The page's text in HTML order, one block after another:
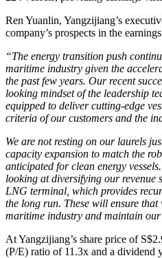
Ren Yuanlin, Yangzijiang’s
company’s prospects in the
“The energy transition push
maritime industry given the
the past few years. Our recent
looking mindset of the leadership
equipped to deliver cutting-edge
criteria of our customers and the
We are not resting on our laurels
capacity expansion to match the
anticipated for clean energy
looking at diversifying our revenue
LNG terminal, which provides
the long run. These will ensure
maritime industry and maintain
At Yangzijiang’s share price of
(P/E) ratio of 11.3x and a dividend